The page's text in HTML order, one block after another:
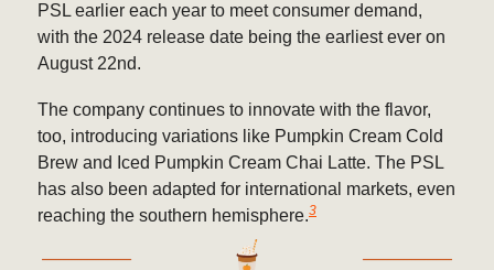
PSL earlier each year to meet consumer demand,
with the 2024 release date being the earliest ever on
August 22nd.
The company continues to innovate with the flavor,
too, introducing variations like Pumpkin Cream Cold
Brew and Iced Pumpkin Cream Chai Latte. The PSL
has also been adapted for international markets, even
reaching the southern hemisphere.3